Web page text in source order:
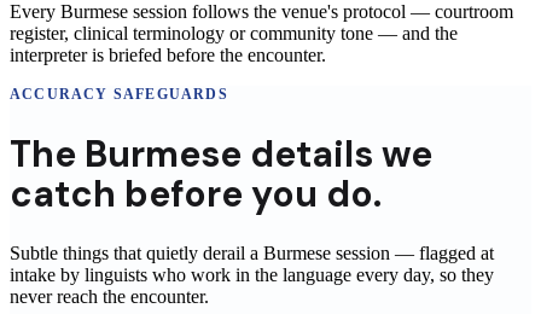
Every Burmese session follows the venue's protocol — courtroom
register, clinical terminology or community tone — and the
interpreter is briefed before the encounter.
ACCURACY SAFEGUARDS
The Burmese details we
catch before you do.
Subtle things that quietly derail a Burmese session — flagged at
intake by linguists who work in the language every day, so they
never reach the encounter.